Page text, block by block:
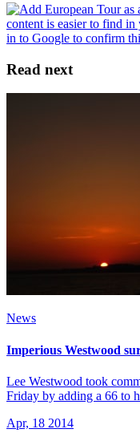
Read next
News
Imperious Westwood
Lee Westwood took
Friday by adding a 66 to
Apr, 18 2014